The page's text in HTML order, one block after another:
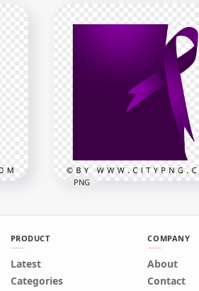
HD Brush Stroke Breast
Cancer Pink Ribbon Sign
Leiomyosarcoma Cancer
Template With Purple
PNG
PRODUCT
Latest
Categories
COMPANY
About
Contact